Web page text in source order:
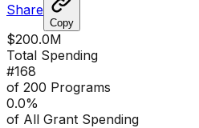
Share
Copy
$200.0M
Total Spending
#168
of 200 Programs
0.0%
of All Grant Spending